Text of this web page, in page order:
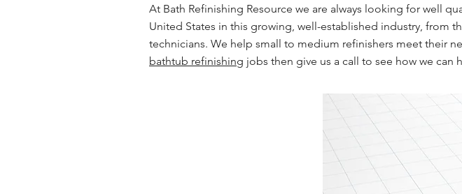
At Bath Refinishing Resource we are always looking for well
United States in this growing, well-established industry, from
technicians. We help small to medium refinishers meet their
bathtub refinishing jobs then give us a call to see how we can